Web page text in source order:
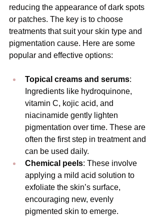
reducing the appearance of dark spots
or patches. The key is to choose
treatments that suit your skin type and
pigmentation cause. Here are some
popular and effective options:
Topical creams and serums:
Ingredients like hydroquinone,
vitamin C, kojic acid, and
niacinamide gently lighten
pigmentation over time. These are
often the first step in treatment and
can be used daily.
Chemical peels: These involve
applying a mild acid solution to
exfoliate the skin’s surface,
encouraging new, evenly
pigmented skin to emerge.